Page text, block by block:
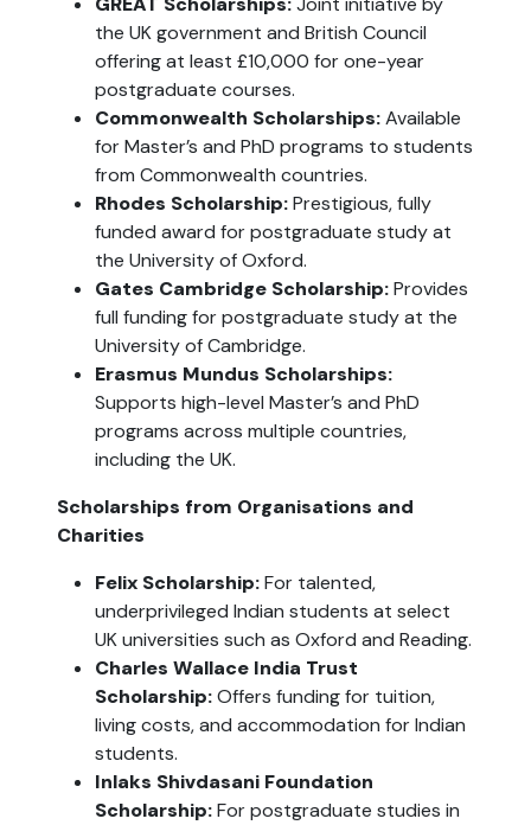
the UK government and British Council
offering at least £10,000 for one-year
postgraduate courses.
Commonwealth Scholarships: Available
for Master’s and PhD programs to students
from Commonwealth countries.
Rhodes Scholarship: Prestigious, fully
funded award for postgraduate study at
the University of Oxford.
Gates Cambridge Scholarship: Provides
full funding for postgraduate study at the
University of Cambridge.
Erasmus Mundus Scholarships:
Supports high-level Master’s and PhD
programs across multiple countries,
including the UK.
Scholarships from Organisations and
Charities
Felix Scholarship: For talented,
underprivileged Indian students at select
UK universities such as Oxford and Reading.
Charles Wallace India Trust
Scholarship: Offers funding for tuition,
living costs, and accommodation for Indian
students.
Inlaks Shivdasani Foundation
Scholarship: For postgraduate studies in